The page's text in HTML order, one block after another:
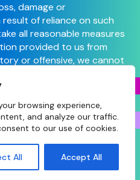
browsing experience,
and analyze our traffic.
to our use of cookies.
All Accept All
damage or
of reliance on such
all reasonable measures
provided to us from
or offensive, we cannot
designed and built byMake